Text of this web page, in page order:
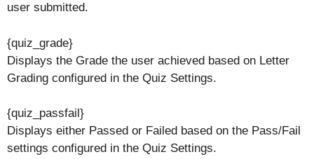
user submitted.
{quiz_grade}
Displays the Grade the user achieved based on Letter
Grading configured in the Quiz Settings.
{quiz_passfail}
Displays either Passed or Failed based on the Pass/Fail
settings configured in the Quiz Settings.